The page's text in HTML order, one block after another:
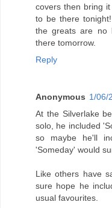
covers then bring
to be there
the greats are no
there tomorrow.
Reply
Anonymous 1/06/
At the Silverlake
solo, he included
so maybe he'll
'Someday' would
Like others have
sure hope he
usual favourites.